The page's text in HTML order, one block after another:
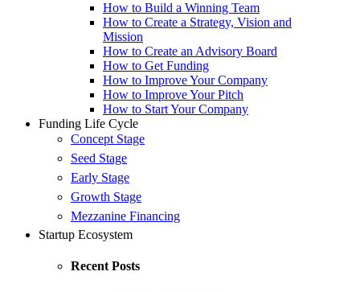
How to Build a Winning Team
How to Create a Strategy, Vision and
Mission
How to Create an Advisory Board
How to Get Funding
How to Improve Your Company
How to Improve Your Pitch
How to Start Your Company
Funding Life Cycle
Concept Stage
Seed Stage
Early Stage
Growth Stage
Mezzanine Financing
Startup Ecosystem
Recent Posts